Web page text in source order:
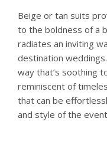
Beige or tan suits
to the boldness of a
radiates an inviting
destination
way that’s soothing
reminiscent of
that can be
and style of the